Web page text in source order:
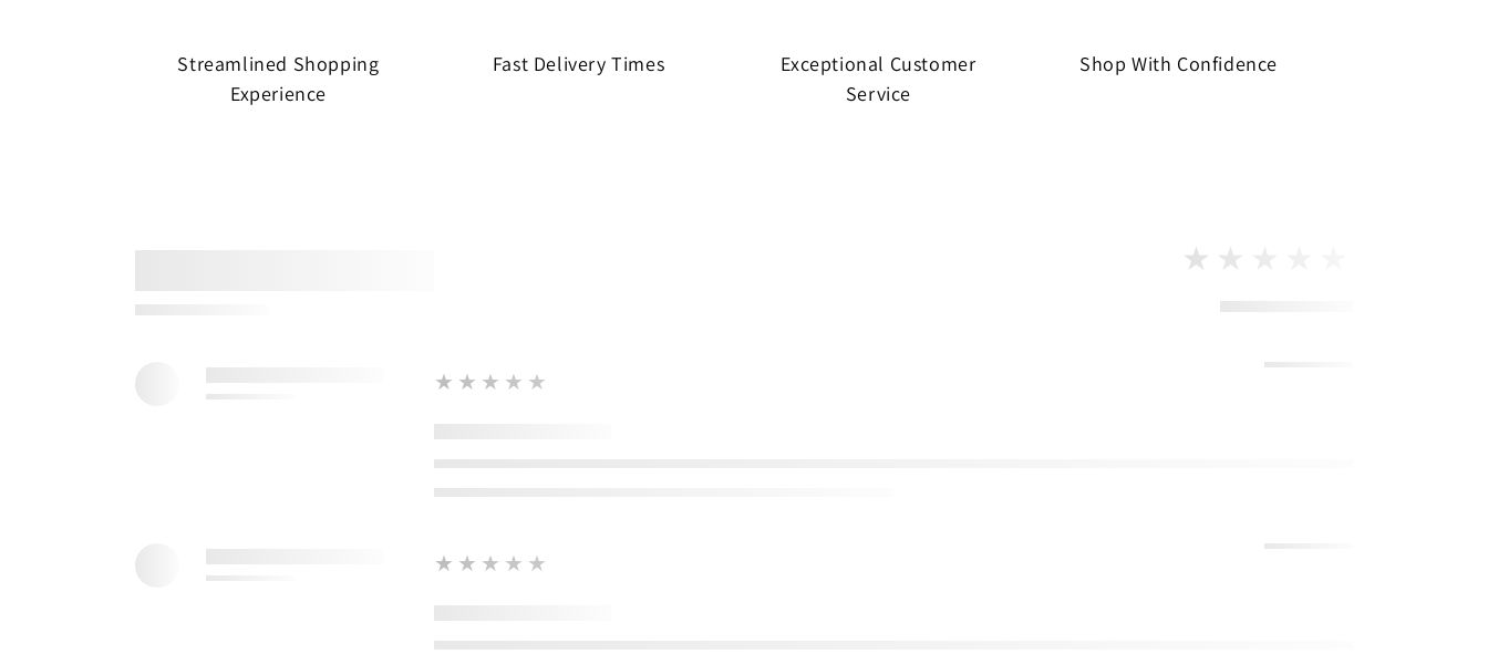
Streamlined Shopping
Experience
Fast Delivery Times
Exceptional Customer
Service
Shop With Confidence
★★★★★
★★★★★
★★★★★